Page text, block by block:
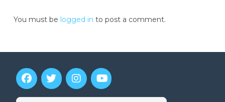
You must be logged in to post a comment.